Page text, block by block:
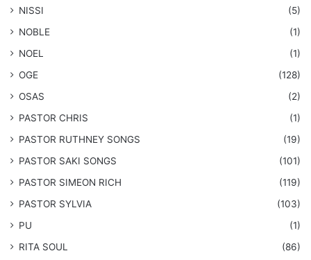
NISSI
(5)
NOBLE
(1)
NOEL
(1)
OGE
(128)
OSAS
(2)
PASTOR CHRIS
(1)
PASTOR RUTHNEY SONGS
(19)
​PASTOR SAKI SONGS
(101)
PASTOR SIMEON RICH
(119)
PASTOR SYLVIA
(103)
PU
(1)
RITA SOUL
(86)